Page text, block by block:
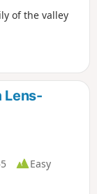
of the valley
Lens-
Easy